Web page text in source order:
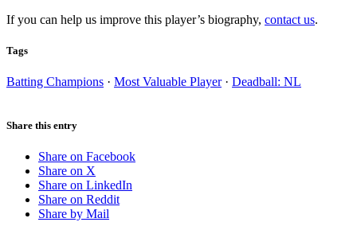
If you can help us improve this player’s biography, contact us.
Tags
Batting Champions · Most Valuable Player· Deadball: NL
Share this entry
Share on Facebook
Share on X
Share on LinkedIn
Share on Reddit
Share by Mail